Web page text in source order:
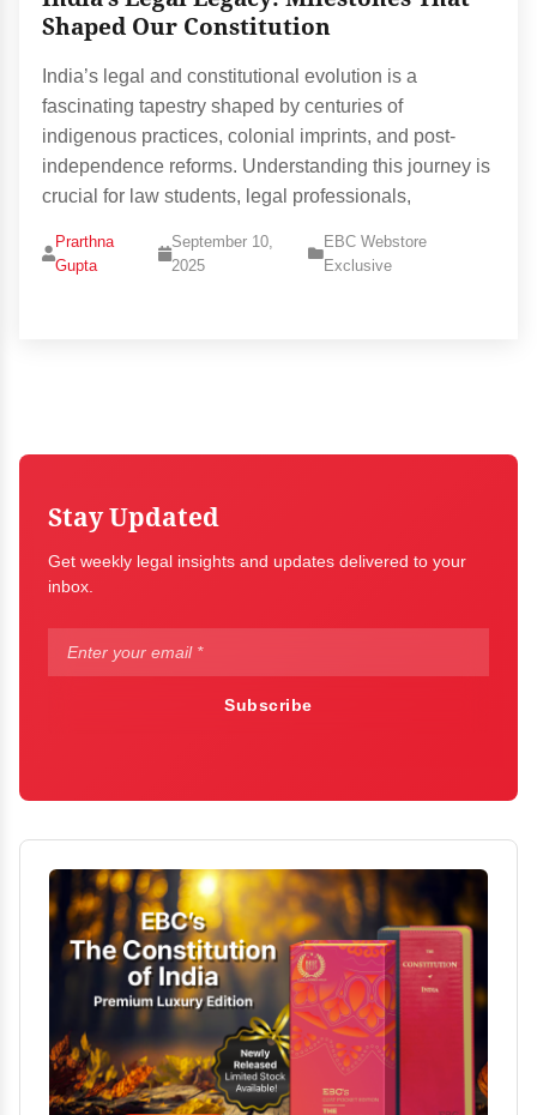
Shaped Our Constitution
India’s legal and constitutional evolution is a
fascinating tapestry shaped by centuries of
indigenous practices, colonial imprints, and post-
independence reforms. Understanding this journey is
crucial for law students, legal professionals,
Prarthna
Gupta
September 10,
2025
EBC Webstore
Exclusive
Stay Updated
Get weekly legal insights and updates delivered to your
inbox.
Subscribe